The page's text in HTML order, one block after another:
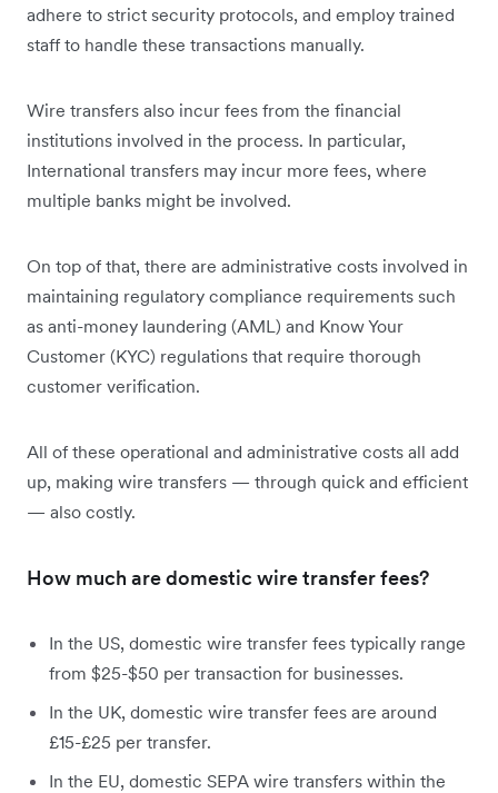
adhere to strict security protocols, and employ trained
staff to handle these transactions manually.
Wire transfers also incur fees from the financial
institutions involved in the process. In particular,
International transfers may incur more fees, where
multiple banks might be involved.
On top of that, there are administrative costs involved in
maintaining regulatory compliance requirements such
as anti-money laundering (AML) and Know Your
Customer (KYC) regulations that require thorough
customer verification.
All of these operational and administrative costs all add
up, making wire transfers — through quick and efficient
— also costly.
How much are domestic wire transfer fees?
In the US, domestic wire transfer fees typically range
from $25-$50 per transaction for businesses.
In the UK, domestic wire transfer fees are around
£15-£25 per transfer.
In the EU, domestic SEPA wire transfers within the